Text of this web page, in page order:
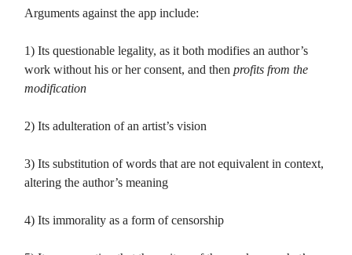
Arguments against the app include:
1) Its questionable legality, as it both modifies an author’s
work without his or her consent, and then profits from the
modification
2) Its adulteration of an artist’s vision
3) Its substitution of words that are not equivalent in context,
altering the author’s meaning
4) Its immorality as a form of censorship